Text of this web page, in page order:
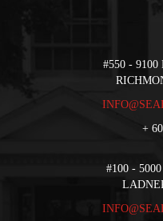
#550 -
+
#100 -